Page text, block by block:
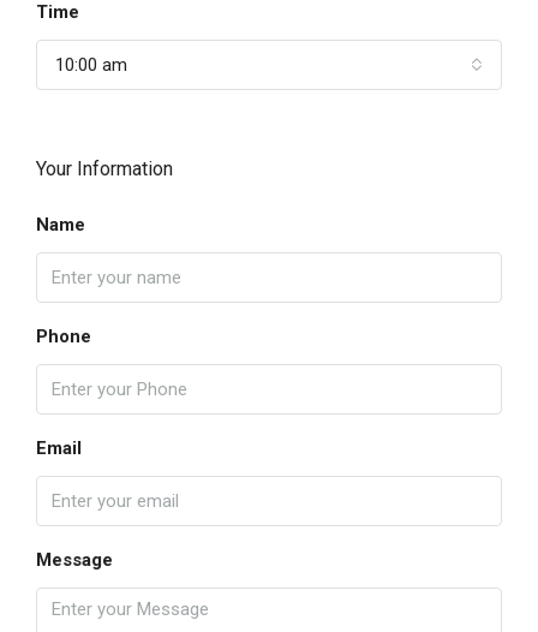
Time
10:00 am
Your Information
Name
Phone
Email
Message